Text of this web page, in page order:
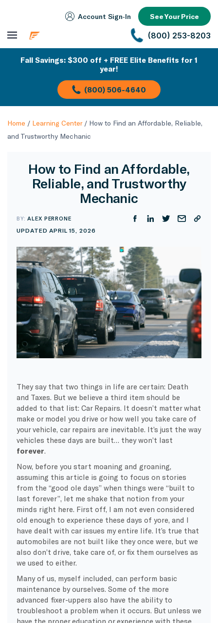
Account Sign‑In See Your Price
(800) 253-8203
Fall Savings: $300 off + FREE Elite Benefits for 1
year!
(800) 506-4640
Home / Learning Center/ How to Find an Affordable, Reliable,
and Trustworthy Mechanic
How to Find an Affordable,
Reliable, and Trustworthy
Mechanic
BY:ALEX PERRONE
UPDATED APRIL 15, 2026
They say that two things in life are certain: Death
and Taxes. But we believe a third item should be
added to that list: Car Repairs. It doesn’t matter what
make or model you drive or how well you take care of
your vehicle, car repairs are inevitable. It’s just the way
vehicles these days are built… they won’t last
forever
Now, before you start moaning and groaning,
assuming this article is going to focus on stories
from the “good ole days” when things were “built to
last forever”, let me shake that notion from your
minds right here. First off, I am not even considered
old enough to experience these days of yore, and I
have dealt with car issues my entire life. It’s true that
automobiles are not built like they once were, but we
also don’t drive, take care of, or fix them ourselves as
we used to either.
Many of us, myself included, can perform basic
maintenance by ourselves. Some of the more
advanced fixer-uppers also have the ability to
troubleshoot a problem when it occurs. But unless we
have the proper education or experience with these